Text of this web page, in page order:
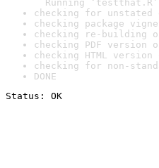
Running ‘testthat.R’
checking for unstated
checking package
checking re-building
checking PDF
checking HTML
checking for non-
DONE
Status: OK